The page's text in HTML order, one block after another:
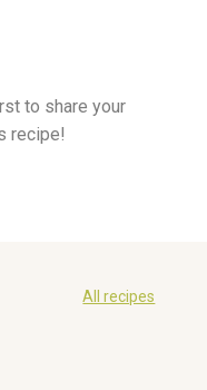
to share your
recipe!
All recipes